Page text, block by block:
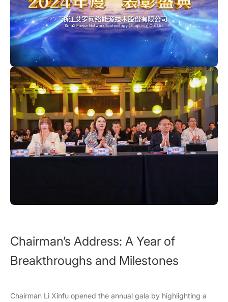
Chairman’s Address: A Year of
Breakthroughs and Milestones
Chairman Li Xinfu opened the annual gala by highlighting a